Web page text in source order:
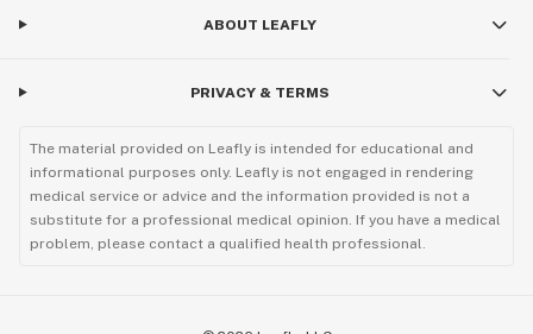
ABOUT LEAFLY
PRIVACY & TERMS
The material provided on Leafly is intended for educational and
informational purposes only. Leafly is not engaged in rendering
medical service or advice and the information provided is not a
substitute for a professional medical opinion. If you have a medical
problem, please contact a qualified health professional.